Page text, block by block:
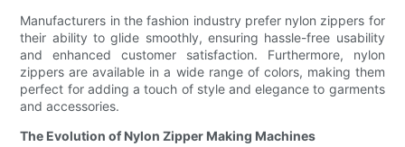
Manufacturers in the fashion industry prefer nylon zippers for
their ability to glide smoothly, ensuring hassle-free usability
and enhanced customer satisfaction. Furthermore, nylon
zippers are available in a wide range of colors, making them
perfect for adding a touch of style and elegance to garments
and accessories.
The Evolution of Nylon Zipper Making Machines